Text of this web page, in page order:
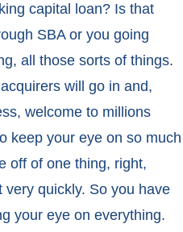
capital loan? Is that
SBA or you going
all those sorts of things.
will go in and,
welcome to millions
keep your eye on so much
off of one thing, right,
quickly. So you have
your eye on everything.